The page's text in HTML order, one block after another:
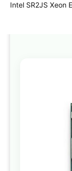
Intel SR2JS Xeon